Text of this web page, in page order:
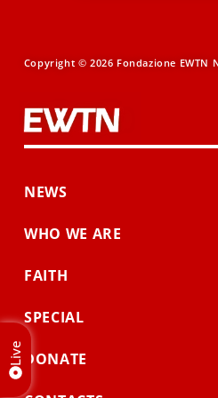
Copyright © 2026 Fondazione EWTN
NEWS
WHO WE ARE
FAITH
SPECIAL
DONATE
Live